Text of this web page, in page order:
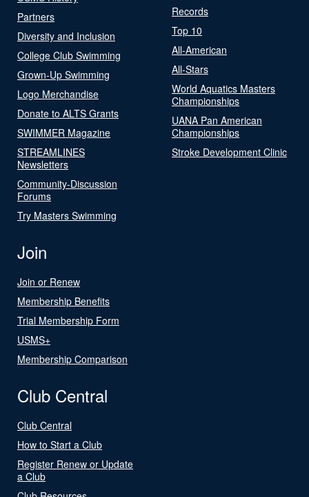
Partners
Diversity and Inclusion
College Club Swimming
Grown-Up Swimming
Logo Merchandise
Donate to ALTS Grants
SWIMMER Magazine
STREAMLINES
Newsletters
Community-Discussion
Forums
Try Masters Swimming
Records
Top 10
All-American
All-Stars
World Aquatics Masters
Championships
UANA Pan American
Championships
Stroke Development Clinic
Join
Join or Renew
Membership Benefits
Trial Membership Form
USMS+
Membership Comparison
Club Central
Club Central
How to Start a Club
Register Renew or Update
a Club